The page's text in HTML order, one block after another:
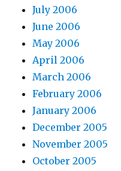
July 2006
June 2006
May 2006
April 2006
March 2006
February 2006
January 2006
December 2005
November 2005
October 2005